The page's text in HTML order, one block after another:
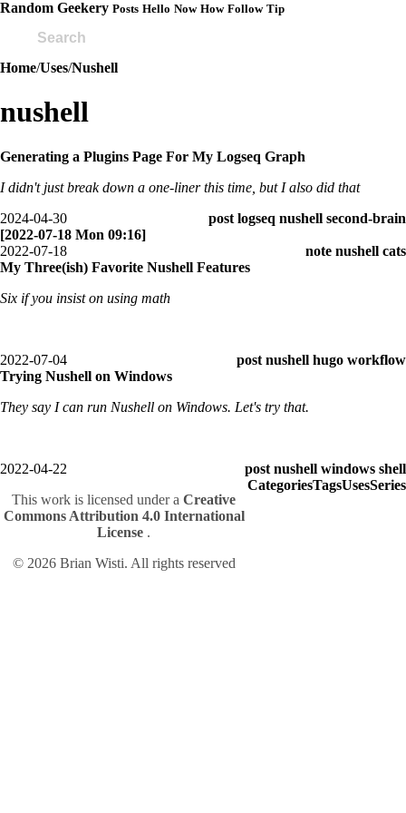
Random Geekery Posts Hello Now How Follow Tip
Home/Uses/Nushell
nushell
Generating a Plugins Page For My Logseq Graph
I didn't just break down a one-liner this time, but I also did that
2024-04-30
post logseq nushell second-brain
[2022-07-18 Mon 09:16]
2022-07-18
note nushell cats
My Three(ish) Favorite Nushell Features
Six if you insist on using math
2022-07-04 post nushell hugo workflow
Trying Nushell on Windows
They say I can run Nushell on Windows. Let's try that.
2022-04-22 post nushell windows shell
This work is licensed under a Creative
Commons Attribution 4.0 International
License .
© 2026 Brian Wisti. All rights reserved
CategoriesTagsUsesSeries